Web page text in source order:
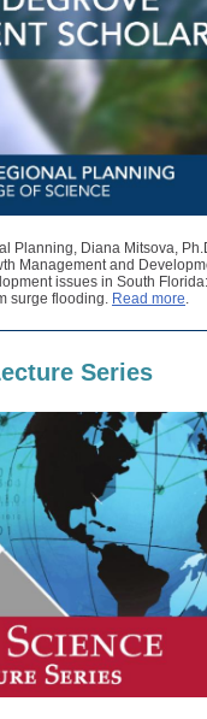
Planning, Diana Mitsova,
Management and
issues in South
surge flooding. Read more.
Series